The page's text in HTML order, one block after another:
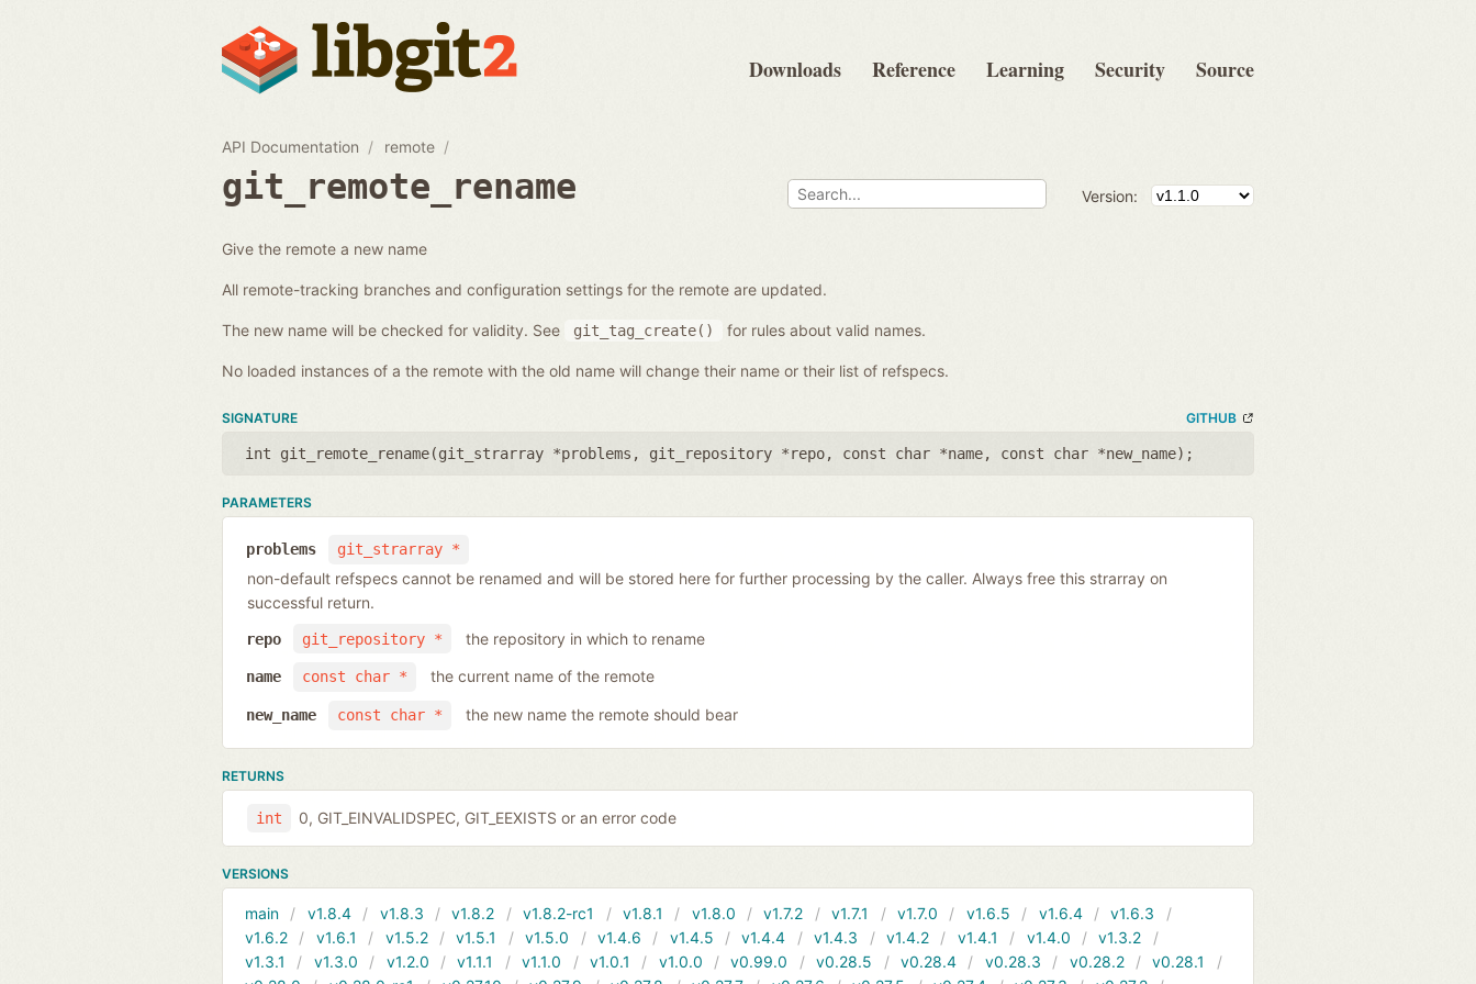
Downloads Reference Learning Security Source
API Documentation remote
git_remote_rename Version:
Give the remote a new name
All remote-tracking branches and configuration settings for the remote are updated.
The new name will be checked for validity. See git_tag_create() for rules about valid names.
No loaded instances of a the remote with the old name will change their name or their list of refspecs.
SIGNATURE GITHUB
int git_remote_rename(git_strarray *problems , git_repository *repo, const char *name, const char *new_name);
PARAMETERS
git_strarray *
problems
non-default refspecs cannot be renamed and will be stored here for further processing by the caller. Always free this strarray on
successful return.
git_repository *
repo the repository in which to rename
const char *
name the current name of the remote
const char *
new_name the new name the remote should bear
RETURNS
int 0, GIT_EINVALIDSPEC, GIT_EEXISTS or an error code
VERSIONS
main v1.8.4 v1.8.3 v1.8.2 v1.8.2-rc1 v1.8.1 v1.8.0 v1.7.2 v1.7.1 v1.7.0 v1.6.5 v1.6.4
v1.6.3
v1.6.2
v1.6.1 v1.5.2 v1.5.1 v1.5.0 v1.4.6 v1.4.5 v1.4.4 v1.4.3 v1.4.2 v1.4.1 v1.4.0
v1.3.2
v1.3.1
v1.3.0 v1.2.0 v1.1.1 v1.1.0 v1.0.1 v1.0.0 v0.99.0 v0.28.5 v0.28.4 v0.28.3 v0.28.2
v0.28.1